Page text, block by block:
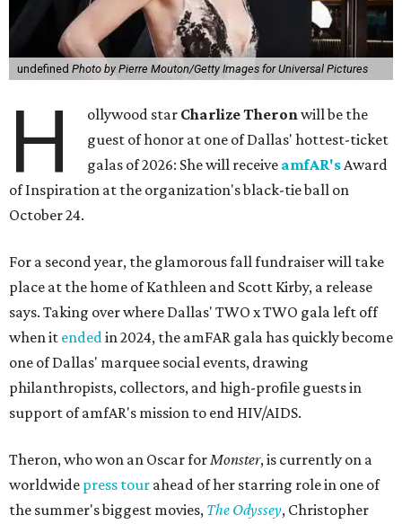
undefined Photo by Pierre Mouton/Getty Images for Universal Pictures
H ollywood star Charlize Theronwill be the
guest of honor at one of Dallas' hottest-ticket
galas of 2026: She will receive amfAR'sAward
of Inspiration at the organization's black-tie ball on
October 24.
For a second year, the glamorous fall fundraiser will take
place at the home of Kathleen and Scott Kirby, a release
says. Taking over where Dallas' TWO x TWO gala left off
when it endedin 2024, the amFAR gala has quickly become
one of Dallas' marquee social events, drawing
philanthropists, collectors, and high-profile guests in
support of amfAR's mission to end HIV/AIDS.
Theron, who won an Oscar forMonster, is currently on a
worldwide press tour ahead of her starring role in one of
the summer's biggest movies, The Odyssey, Christopher